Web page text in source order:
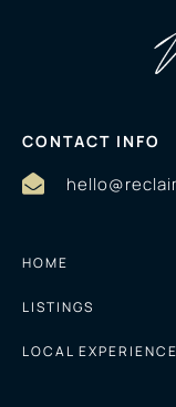
CONTACT INFO
HOME
LISTINGS
LOCAL